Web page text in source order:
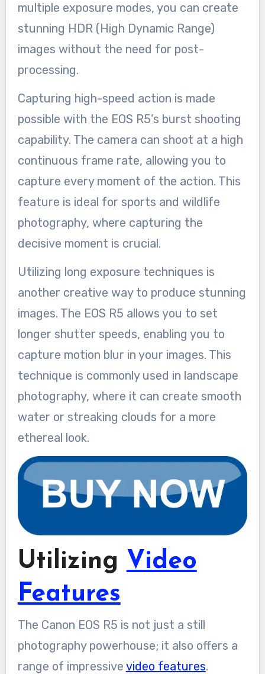
multiple exposure modes, you can create
stunning HDR (High Dynamic Range)
images without the need for post-
processing.
Capturing high-speed action is made
possible with the EOS R5’s burst shooting
capability. The camera can shoot at a high
continuous frame rate, allowing you to
capture every moment of the action. This
feature is ideal for sports and wildlife
photography, where capturing the
decisive moment is crucial.
Utilizing long exposure techniques is
another creative way to produce stunning
images. The EOS R5 allows you to set
longer shutter speeds, enabling you to
capture motion blur in your images. This
technique is commonly used in landscape
photography, where it can create smooth
water or streaking clouds for a more
ethereal look.
Utilizing Video
Features
The Canon EOS R5 is not just a still
photography powerhouse; it also offers a
range of impressive video features.